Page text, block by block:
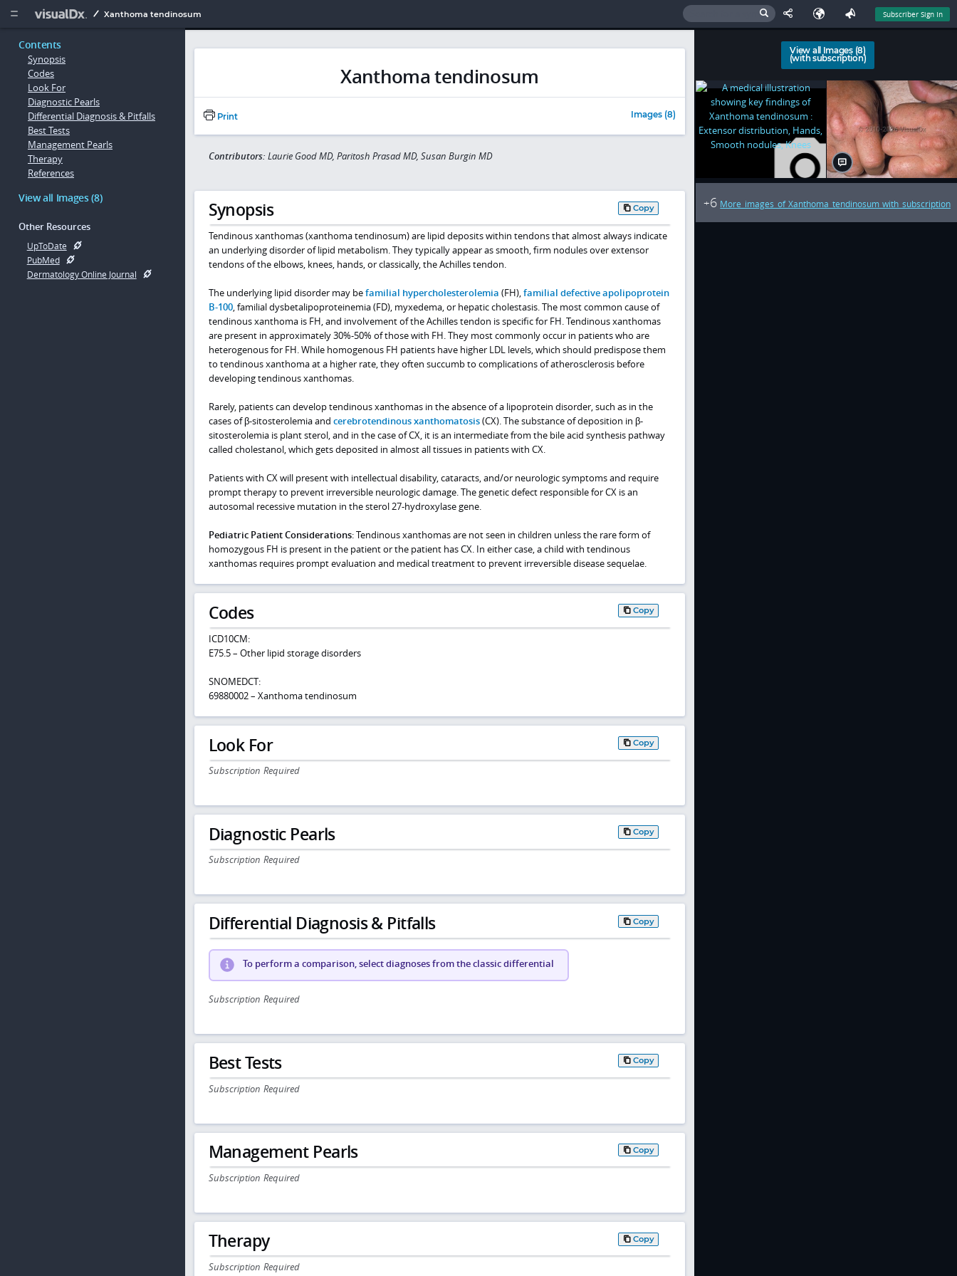
  Xanthoma tendinosum Subscriber Sign In
Contents
Synopsis
Codes
Look For
Diagnostic Pearls
Differential Diagnosis & Pitfalls
Best Tests
Management Pearls
Therapy
References
View all Images (8)
Other Resources
UpToDate
PubMed
Dermatology Online Journal
Xanthoma tendinosum
Print Images (8)
Contributors: Laurie Good MD, Paritosh Prasad MD, Susan Burgin MD
Synopsis Copy
Tendinous xanthomas (xanthoma tendinosum) are lipid deposits within tendons that almost always indicate
an underlying disorder of lipid metabolism. They typically appear as smooth, firm nodules over extensor
tendons of the elbows, knees, hands, or classically, the Achilles tendon.
The underlying lipid disorder may befamilial hypercholesterolemia (FH),familial defective apolipoprotein
B-100, familial dysbetalipoproteinemia (FD), myxedema, or hepatic cholestasis. The most common cause of
tendinous xanthoma is FH, and involvement of the Achilles tendon is specific for FH. Tendinous xanthomas
are present in approximately 30%-50% of those with FH. They most commonly occur in patients who are
heterogenous for FH. While homogenous FH patients have higher LDL levels, which should predispose them
to tendinous xanthoma at a higher rate, they often succumb to complications of atherosclerosis before
developing tendinous xanthomas.
Rarely, patients can develop tendinous xanthomas in the absence of a lipoprotein disorder, such as in the
cases of β-sitosterolemia and cerebrotendinous xanthomatosis(CX). The substance of deposition in β-
sitosterolemia is plant sterol, and in the case of CX, it is an intermediate from the bile acid synthesis pathway
called cholestanol, which gets deposited in almost all tissues in patients with CX.
Patients with CX will present with intellectual disability, cataracts, and/or neurologic symptoms and require
prompt therapy to prevent irreversible neurologic damage. The genetic defect responsible for CX is an
autosomal recessive mutation in the sterol 27-hydroxylase gene.
Pediatric Patient Considerations: Tendinous xanthomas are not seen in children unless the rare form of
homozygous FH is present in the patient or the patient has CX. In either case, a child with tendinous
xanthomas requires prompt evaluation and medical treatment to prevent irreversible disease sequelae.
Codes Copy
ICD10CM:
E75.5 – Other lipid storage disorders
SNOMEDCT:
69880002 – Xanthoma tendinosum
Look For Copy
Subscription Required
Diagnostic Pearls Copy
Subscription Required
Differential Diagnosis & Pitfalls Copy
To perform a comparison, select diagnoses from the classic differential
Subscription Required
Best Tests Copy
Subscription Required
Management Pearls Copy
Subscription Required
Therapy Copy
Subscription Required
View all Images (8)
(with subscription)
+6 More images of Xanthoma tendinosum with subscription